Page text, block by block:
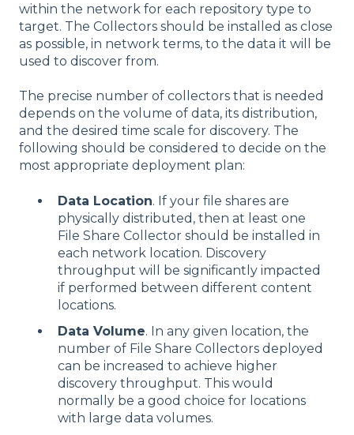
within the network for each repository type to
target. The Collectors should be installed as close
as possible, in network terms, to the data it will be
used to discover from.
The precise number of collectors that is needed
depends on the volume of data, its distribution,
and the desired time scale for discovery. The
following should be considered to decide on the
most appropriate deployment plan:
Data Location. If your file shares are
physically distributed, then at least one
File Share Collector should be installed in
each network location. Discovery
throughput will be significantly impacted
if performed between different content
locations.
Data Volume. In any given location, the
number of File Share Collectors deployed
can be increased to achieve higher
discovery throughput. This would
normally be a good choice for locations
with large data volumes.